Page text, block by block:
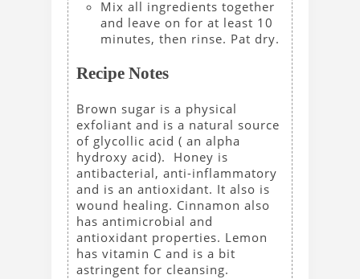
Mix all ingredients together
and leave on for at least 10
minutes, then rinse. Pat dry.
Recipe Notes
Brown sugar is a physical
exfoliant and is a natural source
of glycollic acid ( an alpha
hydroxy acid). Honey is
antibacterial, anti-inflammatory
and is an antioxidant. It also is
wound healing. Cinnamon also
has antimicrobial and
antioxidant properties. Lemon
has vitamin C and is a bit
astringent for cleansing.